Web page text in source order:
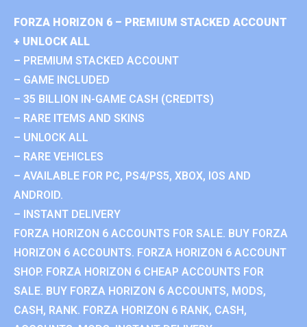
FORZA HORIZON 6 – PREMIUM STACKED ACCOUNT
+ UNLOCK ALL
– PREMIUM STACKED ACCOUNT
– GAME INCLUDED
– 35 BILLION IN-GAME CASH (CREDITS)
– RARE ITEMS AND SKINS
– UNLOCK ALL
– RARE VEHICLES
– AVAILABLE FOR PC, PS4/PS5, XBOX, IOS AND
ANDROID.
– INSTANT DELIVERY
FORZA HORIZON 6 ACCOUNTS FOR SALE. BUY FORZA
HORIZON 6 ACCOUNTS. FORZA HORIZON 6 ACCOUNT
SHOP. FORZA HORIZON 6 CHEAP ACCOUNTS FOR
SALE. BUY FORZA HORIZON 6 ACCOUNTS, MODS,
CASH, RANK. FORZA HORIZON 6 RANK, CASH,